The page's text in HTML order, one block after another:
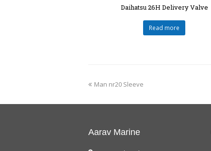
Daihatsu 26H Delivery Valve
Read more
Man nr20 Sleeve
Aarav Marine